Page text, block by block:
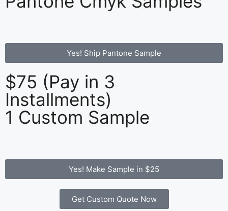
Yes! Ship Pantone Sample
$75 (Pay in 3
Installments)
1 Custom Sample
Yes! Make Sample in $25
Get Custom Quote Now